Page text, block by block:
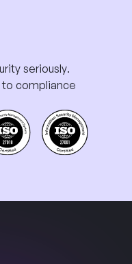
seriously.
to compliance